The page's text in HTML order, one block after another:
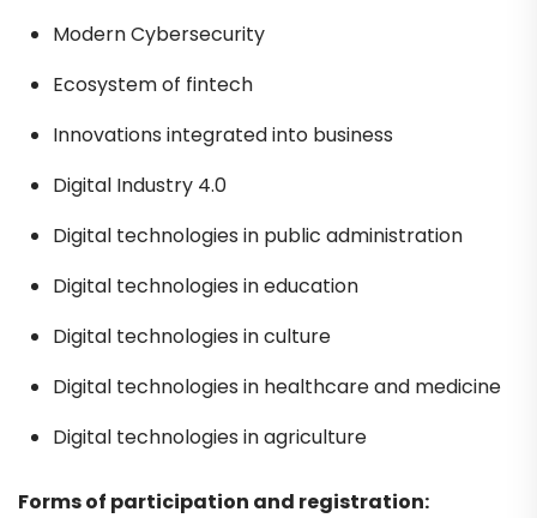
Modern Cybersecurity
Ecosystem of fintech
Innovations integrated into business
Digital Industry 4.0
Digital technologies in public administration
Digital technologies in education
Digital technologies in culture
Digital technologies in healthcare and medicine
Digital technologies in agriculture
Forms of participation and registration: